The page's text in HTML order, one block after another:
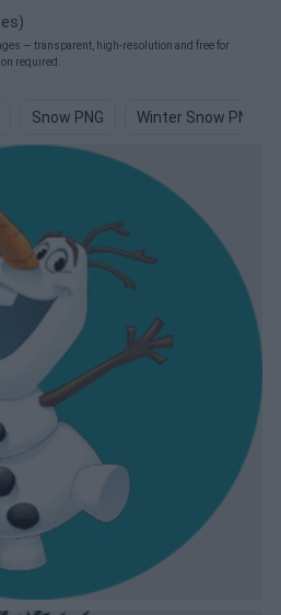
— transparent, high-resolution and free for
required.
Snow PNG Winter Snow PNG